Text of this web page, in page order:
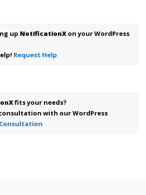
up NotificationX on your WordPress
Request Help
fits your needs?
with our WordPress